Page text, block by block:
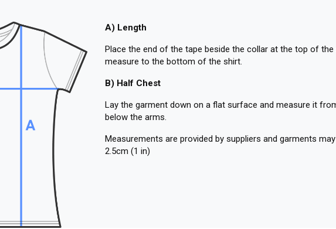
A) Length
Place the end of the tape beside the collar at the top of
measure to the bottom of the shirt.
B) Half Chest
Lay the garment down on a flat surface and measure it
below the arms.
Measurements are provided by suppliers and garments
2.5cm (1 in)